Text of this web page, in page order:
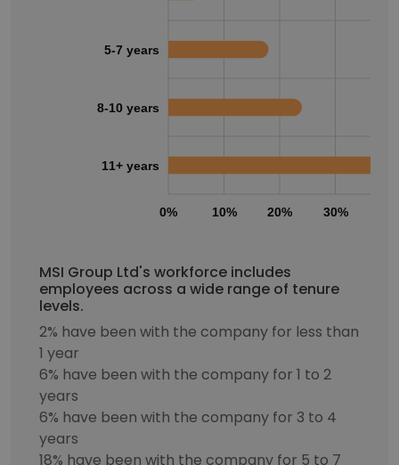
0% 10% 20% 30%
5-7 years
8-10 years
11+ years
MSI Group Ltd's workforce includes
employees across a wide range of tenure
levels.
2% have been with the company for less than
1 year
6% have been with the company for 1 to 2
years
6% have been with the company for 3 to 4
years
18% have been with the company for 5 to 7